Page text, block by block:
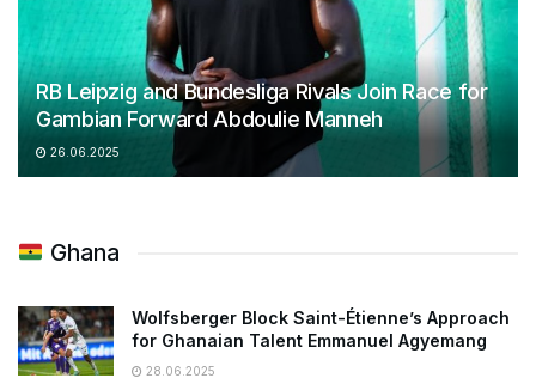
RB Leipzig and Bundesliga Rivals Join Race for
Gambian Forward Abdoulie Manneh
26.06.2025
Ghana
Wolfsberger Block Saint-Étienne’s Approach
for Ghanaian Talent Emmanuel Agyemang
28.06.2025